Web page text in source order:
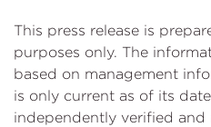
This press release is
purposes only. The
based on management
is only current as of its
independently verified